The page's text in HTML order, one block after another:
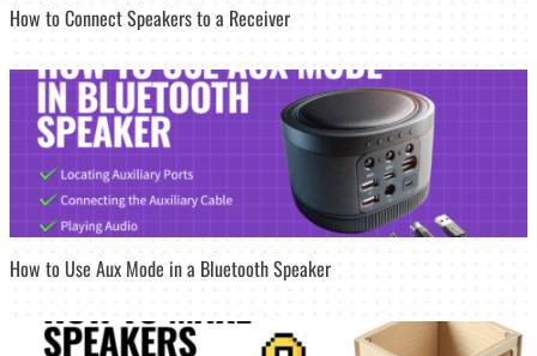
How to Connect Speakers to a Receiver
How to Use Aux Mode in a Bluetooth Speaker